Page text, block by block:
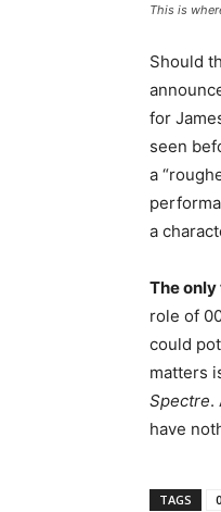
This is
Should
for
seen
a
a
The
role of
could
matters
Spectre.
have
TAGS